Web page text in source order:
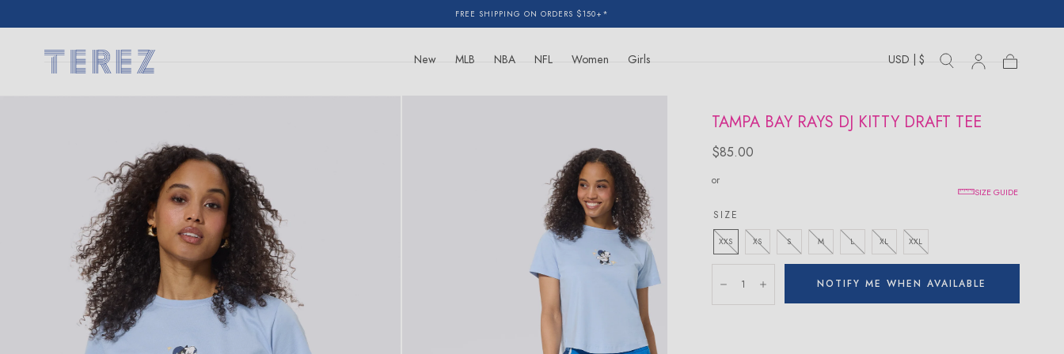
CONTENT
FREE SHIPPING ON ORDERS $150+*
New MLB NBA NFL Women Girls USD | $
Toggle
TAMPA BAY RAYS DJ KITTY DRAFT TEE
Regular
$85.00
or
SIZE
XXS XS S M L XL XXL
SIZE GUIDE
DecreaseIncrease NOTIFY ME WHEN AVAILABLE